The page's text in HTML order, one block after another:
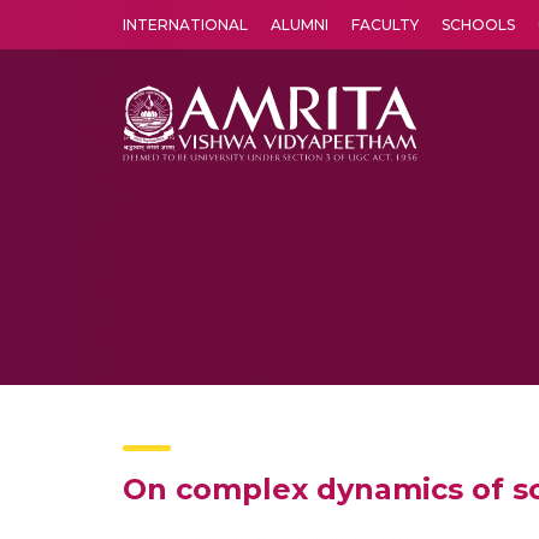
INTERNATIONAL ALUMNI FACULTY SCHOOLS
On complex dynamics of